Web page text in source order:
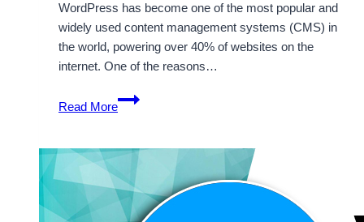
WordPress has become one of the most popular and
widely used content management systems (CMS) in
the world, powering over 40% of websites on the
internet. One of the reasons…
Read More
Why
Managed
Hosting
is
Loved
by